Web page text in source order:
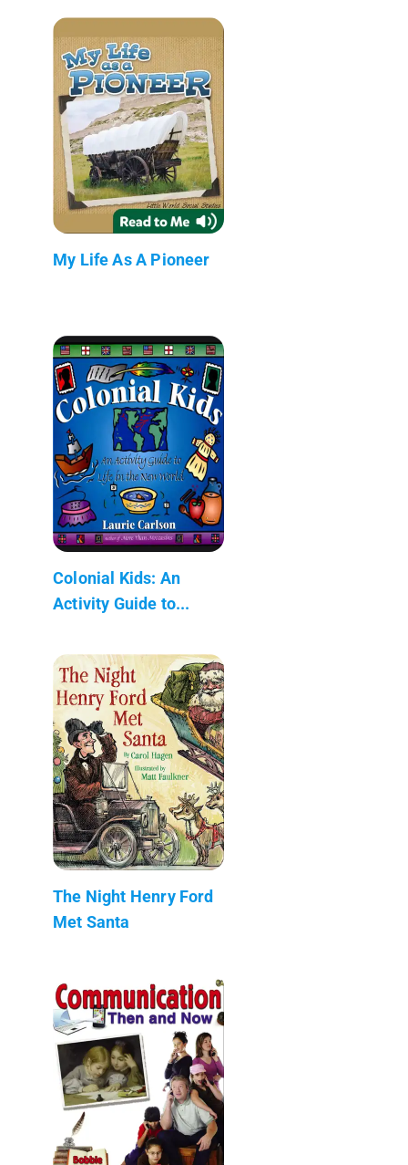
My Life As A Pioneer
Colonial Kids: An
Activity Guide to...
The Night Henry Ford
Met Santa